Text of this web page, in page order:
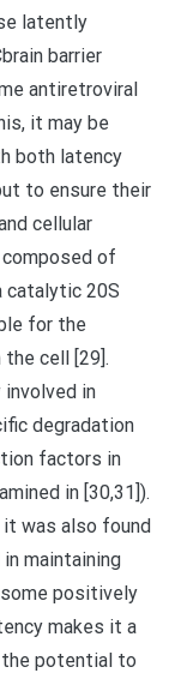
latently
barrier
antiretroviral
it may be
both latency
to ensure their
cellular
of
catalytic 20S
for the
cell [29].
in
degradation
factors in
in [30,31]).
it was also found
maintaining
positively
makes it a
the potential to